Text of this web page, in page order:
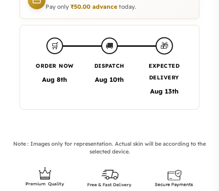
Pay only ₹50.00 advance today.
🛒
ORDER NOW
Aug 8th
🚚
DISPATCH
Aug 10th
🎁
EXPECTED
DELIVERY
Aug 13th
Note : Images only for representation. Actual skin will be according to the
selected device.